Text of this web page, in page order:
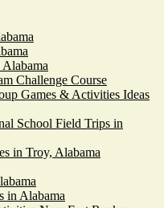
Challenge Course
Games & Activities Ideas
School Field Trips in
in Troy, Alabama
in Alabama